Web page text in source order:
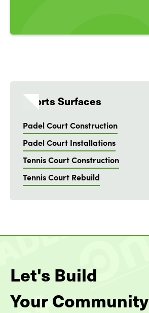
Sports Surfaces
Padel Court Construction
Padel Court Installations
Tennis Court Construction
Tennis Court Rebuild
Let's Build
Your Community